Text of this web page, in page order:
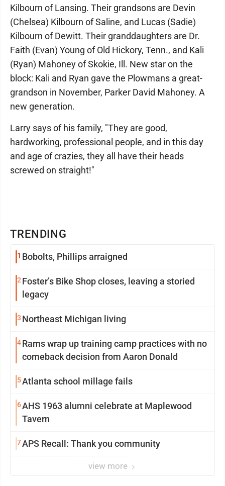
TRENDING
1 Bobolts, Phillips arraigned
2 Foster’s Bike Shop closes, leaving a storied
legacy
3 Northeast Michigan living
4Rams wrap up training camp practices with no
comeback decision from Aaron Donald
5Atlanta school millage fails
6AHS 1963 alumni celebrate at Maplewood
Tavern
7APS Recall: Thank you community
view more
Kilbourn of Lansing. Their grandsons are Devin
(Chelsea) Kilbourn of Saline, and Lucas (Sadie)
Kilbourn of Dewitt. Their granddaughters are Dr.
Faith (Evan) Young of Old Hickory, Tenn., and Kali
(Ryan) Mahoney of Skokie, Ill. New star on the
block: Kali and Ryan gave the Plowmans a great-
grandson in November, Parker David Mahoney. A
new generation.
Larry says of his family, "They are good,
hardworking, professional people, and in this day
and age of crazies, they all have their heads
screwed on straight!"